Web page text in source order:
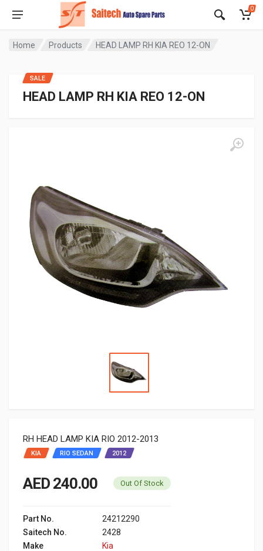
0
Home Products HEAD LAMP RH KIA REO 12-ON
HEAD LAMP RH KIA REO 12-ON
RH HEAD LAMP KIA RIO 2012-2013
KIA RIO SEDAN 2012
SALE
AED 240.00 Out Of Stock
Part No.
24212290
Saitech No.
2428
Make
Kia